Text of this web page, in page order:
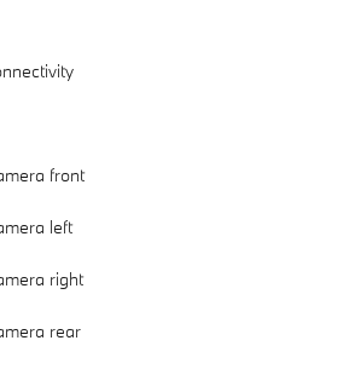
front
left
right
rear